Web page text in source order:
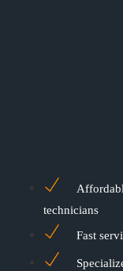
technicians
Fast